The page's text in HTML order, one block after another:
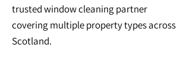
trusted window cleaning partner
covering multiple property types across
Scotland.